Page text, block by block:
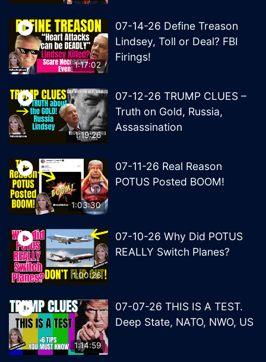
1:17:02
07-14-26 Define Treason
Lindsey, Toll or Deal? FBI
Firings!
1:19:26
07-12-26 TRUMP CLUES –
Truth on Gold, Russia,
Assassination
1:03:30
07-11-26 Real Reason
POTUS Posted BOOM!
1:00:26
07-10-26 Why Did POTUS
REALLY Switch Planes?
1:14:59
07-07-26 THIS IS A TEST.
Deep State, NATO, NWO, US